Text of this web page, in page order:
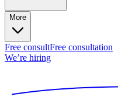
More
Free consultFree consultation
We’re hiring